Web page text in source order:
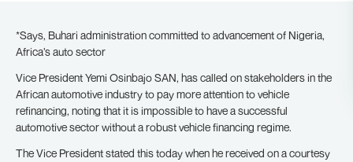
*Says, Buhari administration committed to advancement of Nigeria,
Africa’s auto sector
Vice President Yemi Osinbajo SAN, has called on stakeholders in the
African automotive industry to pay more attention to vehicle
refinancing, noting that it is impossible to have a successful
automotive sector without a robust vehicle financing regime.
The Vice President stated this today when he received on a courtesy